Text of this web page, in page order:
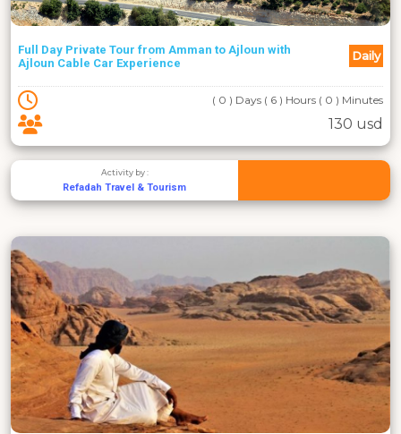
Full Day Private Tour from Amman to Ajloun with
Ajloun Cable Car Experience
Daily
( 0 ) Days ( 6 ) Hours ( 0 ) Minutes
130 usd
Activity by :
Refadah Travel & Tourism